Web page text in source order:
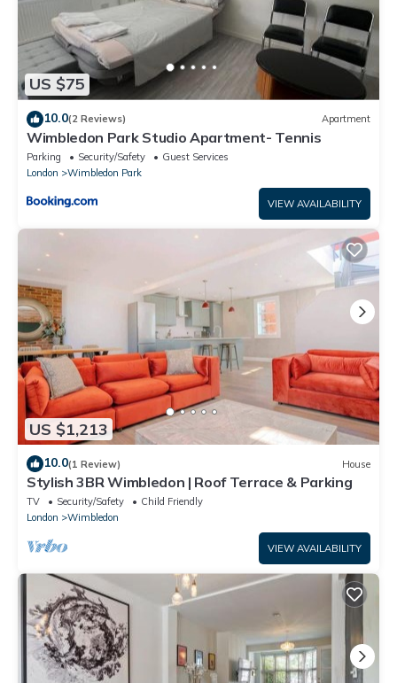
US $75
10.0(2 Reviews) Apartment
Wimbledon Park Studio Apartment- Tennis
Parking Security/Safety
Guest Services
London
Wimbledon Park
VIEW AVAILABILITY
US $1,213
10.0(1 Review) House
Stylish 3BR Wimbledon | Roof Terrace & Parking
TV Security/Safety
Child Friendly
London
Wimbledon
VIEW AVAILABILITY